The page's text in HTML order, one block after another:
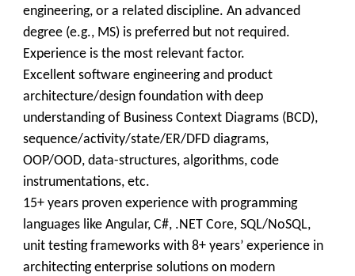
engineering, or a related discipline. An advanced
degree (e.g., MS) is preferred but not required.
Experience is the most relevant factor.
Excellent software engineering and product
architecture/design foundation with deep
understanding of Business Context Diagrams (BCD),
sequence/activity/state/ER/DFD diagrams,
OOP/OOD, data-structures, algorithms, code
instrumentations, etc.
15+ years proven experience with programming
languages like Angular, C#, .NET Core, SQL/NoSQL,
unit testing frameworks with 8+ years’ experience in
architecting enterprise solutions on modern